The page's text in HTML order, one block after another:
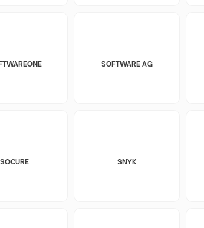
SOFTWARE AG
SOCURE SNYK